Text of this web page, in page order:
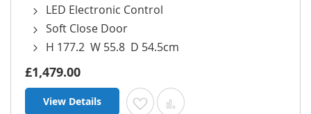
LED Electronic Control
Soft Close Door
H 177.2 W 55.8 D 54.5cm
£1,479.00
View Details Add to Wish List
Add to Compare